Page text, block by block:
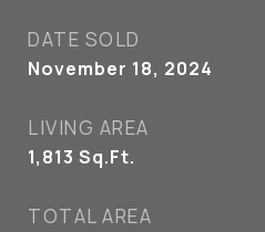
DATE SOLD
November 18, 2024
LIVING AREA
1,813 Sq.Ft.
TOTAL AREA